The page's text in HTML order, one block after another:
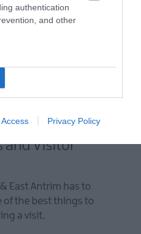
authentication
and other
Privacy Policy
and Visitor
East Antrim has to
of the best things to
a visit.